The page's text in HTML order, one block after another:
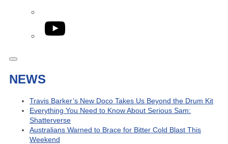
YouTube
NEWS
Travis Barker’s New Doco Takes Us Beyond the Drum Kit
Everything You Need to Know About Serious Sam:
Shatterverse
Australians Warned to Brace for Bitter Cold Blast This
Weekend